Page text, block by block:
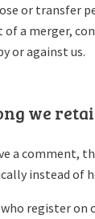
or transfer
of a merger,
or against us.
we
a comment,
instead of
who register